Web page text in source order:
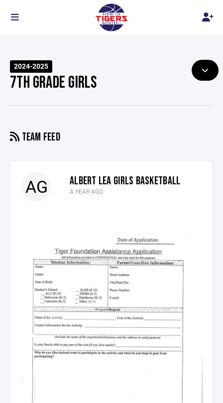
2024-2025
7TH GRADE GIRLS
TEAM FEED
AG ALBERT LEA GIRLS BASKETBALL
A YEAR AGO